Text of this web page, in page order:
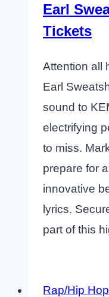
Earl
Tickets
Attention all
Earl
sound to
electrifying
to miss.
prepare for
innovative
lyrics.
part of this
Rap/Hip Hop